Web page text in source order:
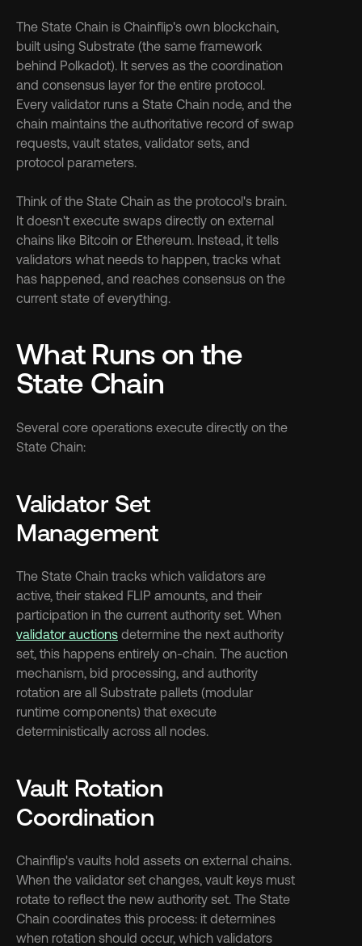
The State Chain is Chainflip's own blockchain,
built using Substrate (the same framework
behind Polkadot). It serves as the coordination
and consensus layer for the entire protocol.
Every validator runs a State Chain node, and the
chain maintains the authoritative record of swap
requests, vault states, validator sets, and
protocol parameters.
Think of the State Chain as the protocol's brain.
It doesn't execute swaps directly on external
chains like Bitcoin or Ethereum. Instead, it tells
validators what needs to happen, tracks what
has happened, and reaches consensus on the
current state of everything.
What Runs on the
State Chain
Several core operations execute directly on the
State Chain:
Validator Set
Management
The State Chain tracks which validators are
active, their staked FLIP amounts, and their
validator auctions determine the next authority
set, this happens entirely on-chain. The auction
mechanism, bid processing, and authority
rotation are all Substrate pallets (modular
runtime components) that execute
deterministically across all nodes.
Vault Rotation
Coordination
Chainflip's vaults hold assets on external chains.
When the validator set changes, vault keys must
rotate to reflect the new authority set. The State
Chain coordinates this process: it determines
when rotation should occur, which validators